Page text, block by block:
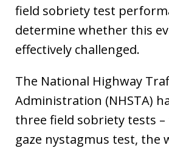
field sobriety test
determine whether this
effectively challenged.
The National Highway
Administration (NHSTA)
three field sobriety tests
gaze nystagmus test, the